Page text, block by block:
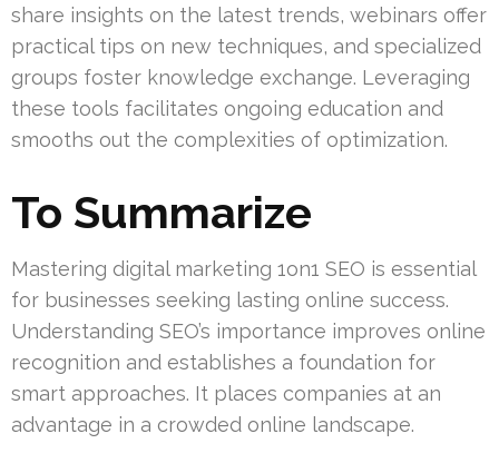
share insights on the latest trends, webinars offer
practical tips on new techniques, and specialized
groups foster knowledge exchange. Leveraging
these tools facilitates ongoing education and
smooths out the complexities of optimization.
To Summarize
Mastering digital marketing 1on1 SEO is essential
for businesses seeking lasting online success.
Understanding SEO’s importance improves online
recognition and establishes a foundation for
smart approaches. It places companies at an
advantage in a crowded online landscape.